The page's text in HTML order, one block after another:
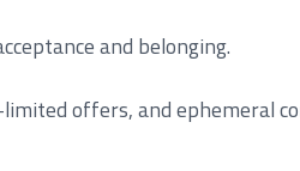
and belonging.
offers, and ephemeral